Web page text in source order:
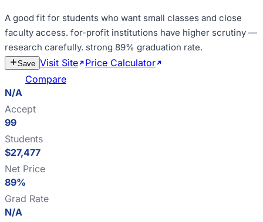
A good fit for students who want small classes and close
faculty access. for-profit institutions have higher scrutiny —
research carefully. strong 89% graduation rate.
Save Visit Site Price Calculator
Compare
N/A
Accept
99
Students
$27,477
Net Price
89%
Grad Rate
N/A